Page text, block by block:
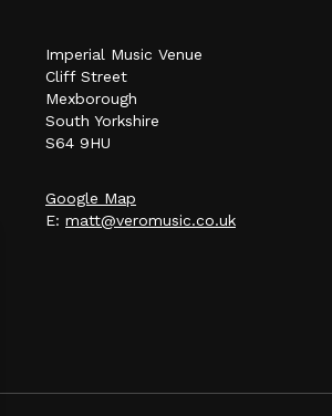
Imperial Music Venue
Cliff Street
Mexborough
South Yorkshire
S64 9HU
Google Map
E: matt@veromusic.co.uk